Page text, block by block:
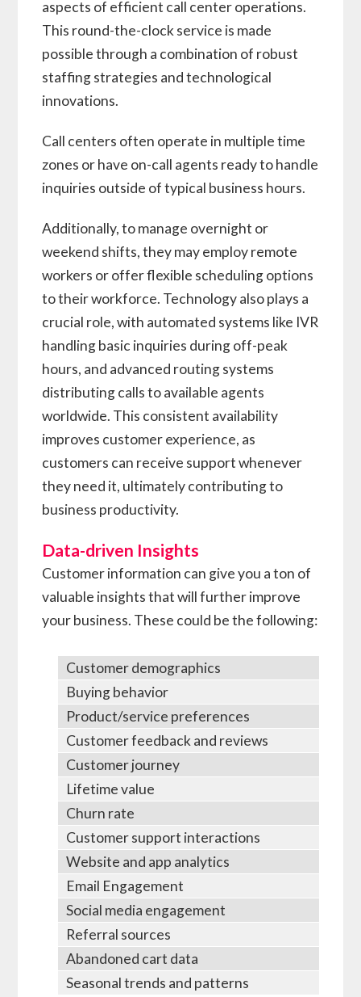
aspects of efficient call center operations.
This round-the-clock service is made
possible through a combination of robust
staffing strategies and technological
innovations.
Call centers often operate in multiple time
zones or have on-call agents ready to handle
inquiries outside of typical business hours.
Additionally, to manage overnight or
weekend shifts, they may employ remote
workers or offer flexible scheduling options
to their workforce. Technology also plays a
crucial role, with automated systems like IVR
handling basic inquiries during off-peak
hours, and advanced routing systems
distributing calls to available agents
worldwide. This consistent availability
improves customer experience, as
customers can receive support whenever
they need it, ultimately contributing to
business productivity.
Data-driven Insights
Customer information can give you a ton of
valuable insights that will further improve
your business. These could be the following:
Customer demographics
Buying behavior
Product/service preferences
Customer feedback and reviews
Customer journey
Lifetime value
Churn rate
Customer support interactions
Website and app analytics
Email Engagement
Social media engagement
Referral sources
Abandoned cart data
Seasonal trends and patterns